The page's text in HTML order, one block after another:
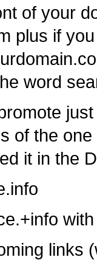
of your
plus if
word
of the
it in the
links